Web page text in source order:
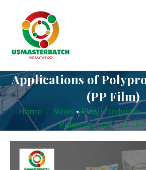
Applications of
(PP Film)
Home - News •Plastic Industry
Polypropylene Film